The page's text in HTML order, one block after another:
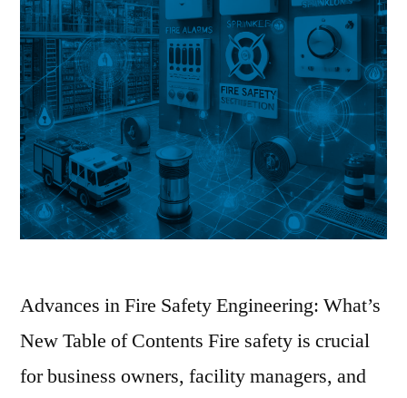
Advances in Fire Safety Engineering: What’s
New Table of Contents Fire safety is crucial
for business owners, facility managers, and